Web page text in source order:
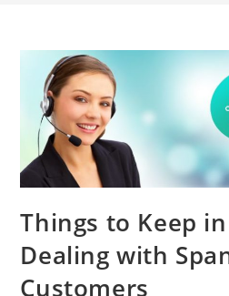
Things to Keep
Dealing with
Customers